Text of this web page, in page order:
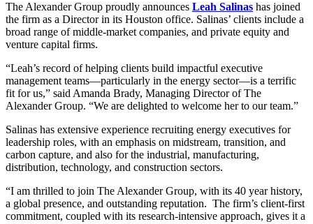
The Alexander Group proudly announces Leah Salinas has joined
the firm as a Director in its Houston office. Salinas’ clients include a
broad range of middle-market companies, and private equity and
venture capital firms.
“Leah’s record of helping clients build impactful executive
management teams—particularly in the energy sector—is a terrific
fit for us,” said Amanda Brady, Managing Director of The
Alexander Group. “We are delighted to welcome her to our team.”
Salinas has extensive experience recruiting energy executives for
leadership roles, with an emphasis on midstream, transition, and
carbon capture, and also for the industrial, manufacturing,
distribution, technology, and construction sectors.
“I am thrilled to join The Alexander Group, with its 40 year history,
a global presence, and outstanding reputation. The firm’s client-first
commitment, coupled with its research-intensive approach, gives it a